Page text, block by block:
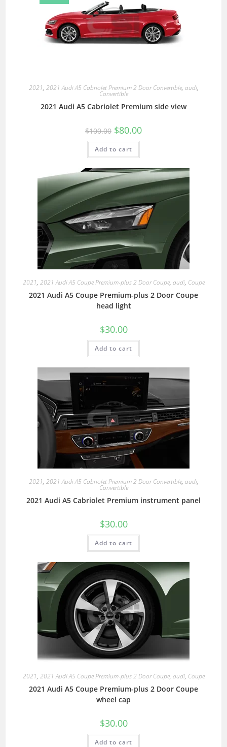
2021, 2021 Audi A5 Cabriolet Premium 2 Door Convertible, audi,
Convertible
2021 Audi A5 Cabriolet Premium side view
$100.00 $80.00
Add to cart
2021, 2021 Audi A5 Coupe Premium-plus 2 Door Coupe, audi, Coupe
2021 Audi A5 Coupe Premium-plus 2 Door Coupe
head light
$30.00
Add to cart
2021, 2021 Audi A5 Cabriolet Premium 2 Door Convertible, audi,
Convertible
2021 Audi A5 Cabriolet Premium instrument panel
$30.00
Add to cart
2021, 2021 Audi A5 Coupe Premium-plus 2 Door Coupe, audi, Coupe
2021 Audi A5 Coupe Premium-plus 2 Door Coupe
wheel cap
$30.00
Add to cart